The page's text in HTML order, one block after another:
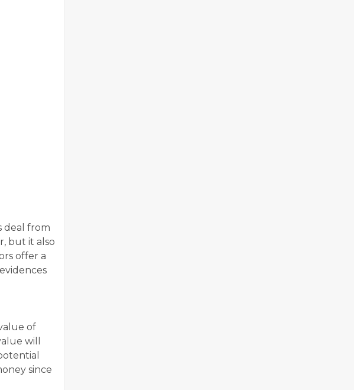
deal from
but it also
offer a
of
will
since